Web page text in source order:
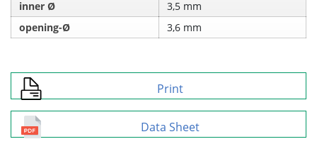
inner Ø
3,5 mm
opening-Ø
3,6 mm
Print
Data Sheet